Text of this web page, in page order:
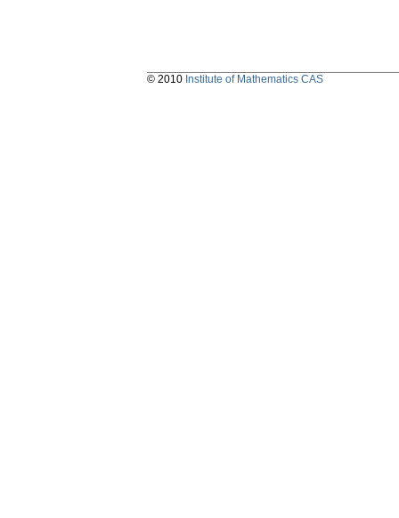
© 2010 Institute of Mathematics CAS